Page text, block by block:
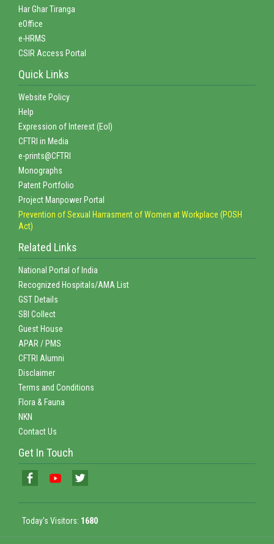
Har Ghar Tiranga
eOffice
e-HRMS
CSIR Access Portal
Quick Links
Website Policy
Help
Expression of Interest (EoI)
CFTRI in Media
e-prints@CFTRI
Monographs
Patent Portfolio
Project Manpower Portal
Prevention of Sexual Harrasment of Women at Workplace (POSH
Act)
Related Links
National Portal of India
Recognized Hospitals/AMA List
GST Details
SBI Collect
Guest House
APAR / PMS
CFTRI Alumni
Disclaimer
Terms and Conditions
Flora & Fauna
NKN
Contact Us
Get In Touch
Today's Visitors: 1680